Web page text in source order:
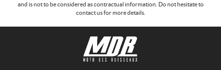
and is not to be considered as contractual information. Do not hesitate to
contact us for more details.